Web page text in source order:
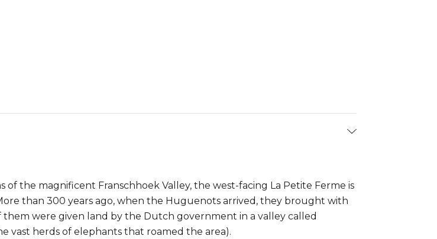
the magnificent Franschhoek Valley, the west-facing La Petite Ferme is
than 300 years ago, when the Huguenots arrived, they brought with
were given land by the Dutch government in a valley called
vast herds of elephants that roamed the area).